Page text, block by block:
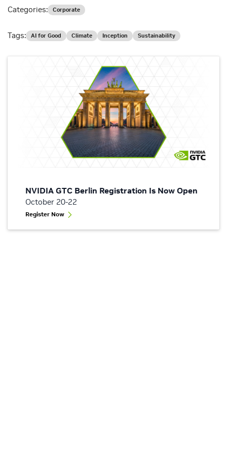
NVIDIA GTC Berlin Registration Is Now Open
October 20-22
Register Now
Categories: Corporate
Tags: AI for Good Climate Inception Sustainability